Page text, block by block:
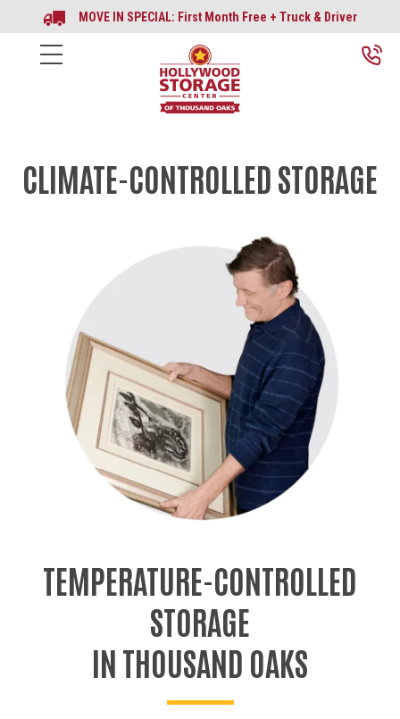
MOVE IN SPECIAL: First Month Free + Truck & Driver
CLIMATE-CONTROLLED STORAGE
TEMPERATURE-CONTROLLED
STORAGE
IN THOUSAND OAKS